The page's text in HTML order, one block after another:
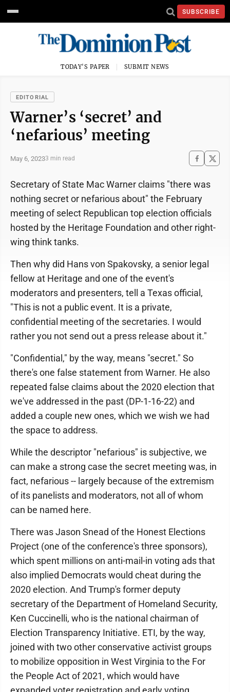
SUBSCRIBE
TODAY'S PAPER SUBMIT NEWS
EDITORIAL
Warner’s ‘secret’ and
‘nefarious’ meeting
May 6, 20233 min read
Secretary of State Mac Warner claims "there was
nothing secret or nefarious about" the February
meeting of select Republican top election officials
hosted by the Heritage Foundation and other right-
wing think tanks.
Then why did Hans von Spakovsky, a senior legal
fellow at Heritage and one of the event's
moderators and presenters, tell a Texas official,
"This is not a public event. It is a private,
confidential meeting of the secretaries. I would
rather you not send out a press release about it."
"Confidential," by the way, means "secret." So
there's one false statement from Warner. He also
repeated false claims about the 2020 election that
we've addressed in the past (DP-1-16-22) and
added a couple new ones, which we wish we had
the space to address.
While the descriptor "nefarious" is subjective, we
can make a strong case the secret meeting was, in
fact, nefarious -- largely because of the extremism
of its panelists and moderators, not all of whom
can be named here.
There was Jason Snead of the Honest Elections
Project (one of the conference's three sponsors),
which spent millions on anti-mail-in voting ads that
also implied Democrats would cheat during the
2020 election. And Trump's former deputy
secretary of the Department of Homeland Security,
Ken Cuccinelli, who is the national chairman of
Election Transparency Initiative. ETI, by the way,
joined with two other conservative activist groups
to mobilize opposition in West Virginia to the For
the People Act of 2021, which would have